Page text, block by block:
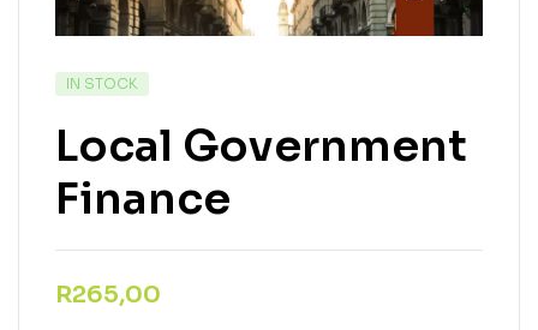
IN STOCK
Local Government
Finance
R265,00